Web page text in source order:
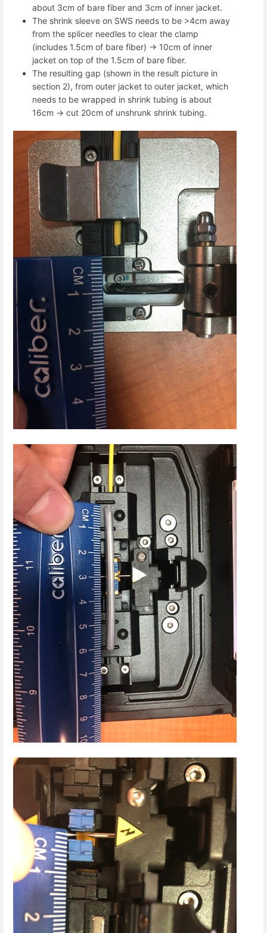
about 3cm of bare fiber and 3cm of inner jacket.
The shrink sleeve on SWS needs to be >4cm away
from the splicer needles to clear the clamp
(includes 1.5cm of bare fiber) -> 10cm of inner
jacket on top of the 1.5cm of bare fiber.
The resulting gap (shown in the result picture in
section 2), from outer jacket to outer jacket, which
needs to be wrapped in shrink tubing is about
16cm -> cut 20cm of unshrunk shrink tubing.